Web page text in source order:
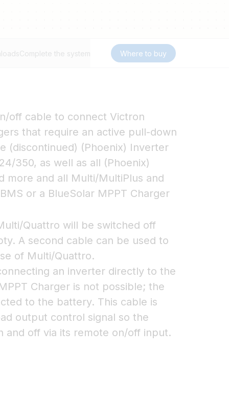
Complete the system Where to buy
off cable to connect Victron
that require an active pull-down
(discontinued) (Phoenix) Inverter
350, as well as all (Phoenix)
more and all Multi/MultiPlus and
or a BlueSolar MPPT Charger
Quattro will be switched off
A second cable can be used to
of Multi/Quattro.
an inverter directly to the
Charger is not possible; the
to the battery. This cable is
output control signal so the
and off via its remote on/off input.